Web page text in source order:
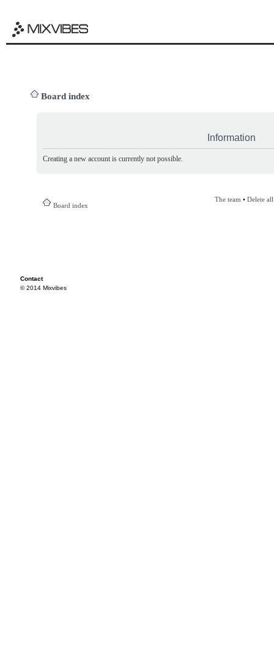
Board index
Information
Creating a new account is currently not possible.
Board index
The team • Delete
Contact
© 2014 Mixvibes